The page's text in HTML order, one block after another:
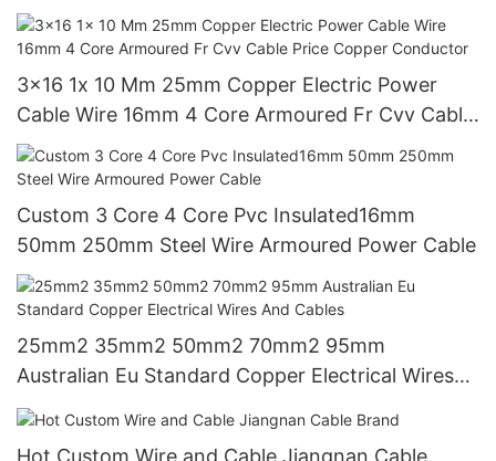
3x16 1x 10 Mm 25mm Copper Electric Power
Cable Wire 16mm 4 Core Armoured Fr Cvv Cable
Price Copper Conductor
Custom 3 Core 4 Core Pvc Insulated16mm
50mm 250mm Steel Wire Armoured Power Cable
25mm2 35mm2 50mm2 70mm2 95mm
Australian Eu Standard Copper Electrical Wires
And Cables
Hot Custom Wire and Cable Jiangnan Cable